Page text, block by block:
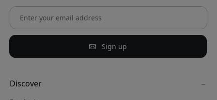
Sign up
Discover